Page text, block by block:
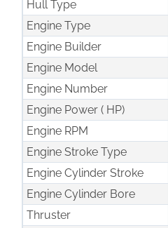
Hull Type
Engine Type
Engine Builder
Engine Model
Engine Number
Engine Power ( HP)
Engine RPM
Engine Stroke Type
Engine Cylinder Stroke
Engine Cylinder Bore
Thruster